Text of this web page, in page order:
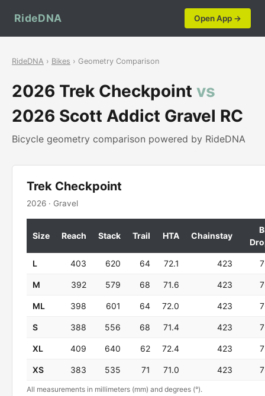
RideDNA Open App →
RideDNA › Bikes › Geometry Comparison
2026 Trek Checkpoint vs
2026 Scott Addict Gravel RC
Bicycle geometry comparison powered by RideDNA
Trek Checkpoint
2026 · Gravel
Size Reach Stack Trail HTA Chainstay
L 403 620 64 72.1 423
M 392 579 68 71.6 423
ML 398 601 64 72.0 423
S 388 556 68 71.4 423
XL 409 640 62 72.4 423
XS 383 535 71 71.0 423
All measurements in millimeters (mm) and degrees (°).